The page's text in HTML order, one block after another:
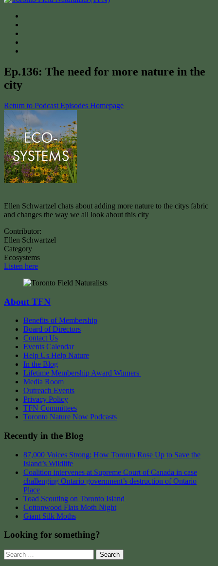
Ep.136: The need for more nature in the
city
Return to Podcast Episodes Homepage
Ellen Schwartzel chats about adding more nature to the citys fabric
and changes the way we all look about this city
Contributor:
Ellen Schwartzel
Category
Ecosystems
Listen here
About TFN
Benefits of Membership
Board of Directors
Contact Us
Events Calendar
Help Us Help Nature
In the Blog
Lifetime Membership Award Winners
Media Room
Outreach Events
Privacy Policy
TFN Committees
Toronto Nature Now Podcasts
Recently in the Blog
87,000 Voices Strong: How Toronto Rose Up to Save the
Island’s Wildlife
Coalition intervenes at Supreme Court of Canada in case
challenging Ontario government’s destruction of Ontario
Place
Toad Scouting on Toronto Island
Cottonwood Flats Moth Night
Giant Silk Moths
Looking for something?
Search
for: